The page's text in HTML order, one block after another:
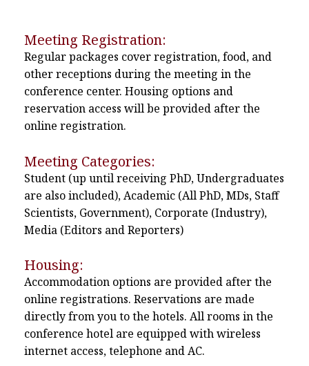
Meeting Registration:
Regular packages cover registration, food, and
other receptions during the meeting in the
conference center. Housing options and
reservation access will be provided after the
online registration.
Meeting Categories:
Student (up until receiving PhD, Undergraduates
are also included), Academic (All PhD, MDs, Staff
Scientists, Government), Corporate (Industry),
Media (Editors and Reporters)
Housing:
Accommodation options are provided after the
online registrations. Reservations are made
directly from you to the hotels. All rooms in the
conference hotel are equipped with wireless
internet access, telephone and AC.